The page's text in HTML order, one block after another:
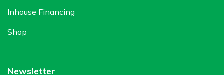
Inhouse Financing
Shop
Newsletter